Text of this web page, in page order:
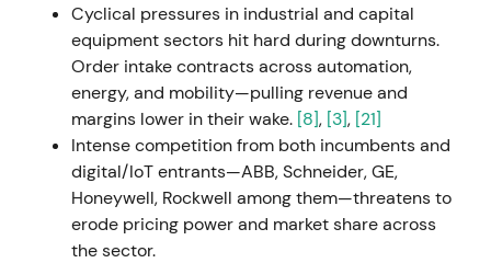
Siemens halted new business and began winding
down industrial operations in Russia following the
invasion of Ukraine, recording approximately
€600m in impairments and charges, primarily in
Mobility.[25],[29],[30],[33]The near-term earnings
and cash-flow impact triggered a risk-off reaction;
investors accepted the strategic and reputational
rationale but priced in short-term uncertainty.[25],
[30]The stock experienced a sharp drawdown
Cyclical pressures in industrial and capital
equipment sectors hit hard during downturns.
Order intake contracts across automation,
energy, and mobility—pulling revenue and
margins lower in their wake. [8], [3], [21]
Intense competition from both incumbents and
digital/IoT entrants—ABB, Schneider, GE,
Honeywell, Rockwell among them—threatens to
erode pricing power and market share across
the sector.